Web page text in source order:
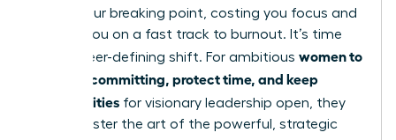
you to your breaking point, costing you focus and
putting you on a fast track to burnout. It’s time
for a career-defining shift. For ambitious women to
stop overcommitting, protect time, and keep
opportunities for visionary leadership open, they
must master the art of the powerful, strategic